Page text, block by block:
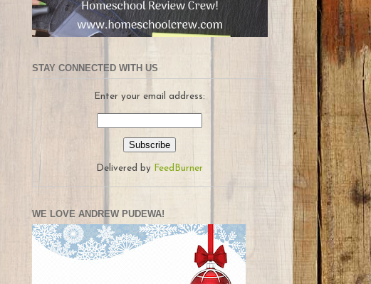
STAY CONNECTED WITH US
Enter your email address:
Delivered by FeedBurner
WE LOVE ANDREW PUDEWA!